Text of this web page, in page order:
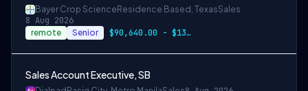
Bayer Crop Science Residence Based, TexasSales
8 Aug 2026
remote Senior $90,640.00 - $135,960.00
Sales Account Executive, SB